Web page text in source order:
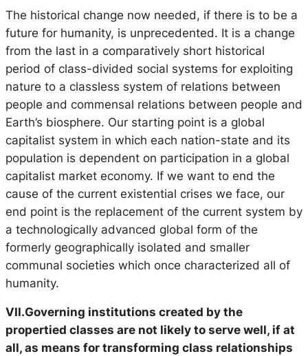
The historical change now needed, if there is to be a
future for humanity, is unprecedented. It is a change
from the last in a comparatively short historical
period of class-divided social systems for exploiting
nature to a classless system of relations between
people and commensal relations between people and
Earth’s biosphere. Our starting point is a global
capitalist system in which each nation-state and its
population is dependent on participation in a global
capitalist market economy. If we want to end the
cause of the current existential crises we face, our
end point is the replacement of the current system by
a technologically advanced global form of the
formerly geographically isolated and smaller
communal societies which once characterized all of
humanity.
VII.Governing institutions created by the
propertied classes are not likely to serve well, if at
all, as means for transforming class relationships